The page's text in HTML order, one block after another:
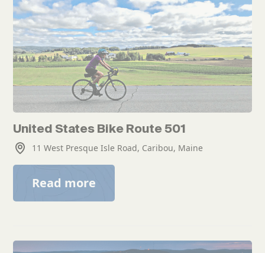
United States Bike Route 501
11 West Presque Isle Road, Caribou, Maine
Read more